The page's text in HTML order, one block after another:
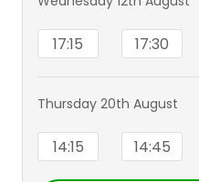
17:15 17:30
Thursday 20th August
14:15 14:45